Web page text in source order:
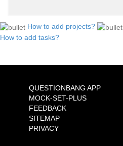
How to add projects?
How to add tasks?
QUESTIONBANG APP
MOCK-SET-PLUS
FEEDBACK
SITEMAP
PRIVACY